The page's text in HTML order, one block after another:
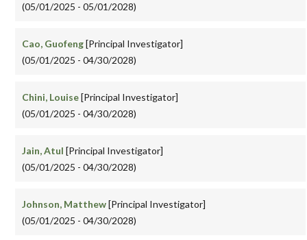
(05/01/2025 - 05/01/2028)
Cao, Guofeng[Principal Investigator]
(05/01/2025 - 04/30/2028)
Chini, Louise[Principal Investigator]
(05/01/2025 - 04/30/2028)
Jain, Atul [Principal Investigator]
(05/01/2025 - 04/30/2028)
Johnson, Matthew[Principal Investigator]
(05/01/2025 - 04/30/2028)